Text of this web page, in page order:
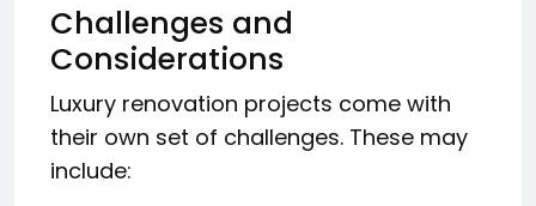
Challenges and
Considerations
Luxury renovation projects come with
their own set of challenges. These may
include: